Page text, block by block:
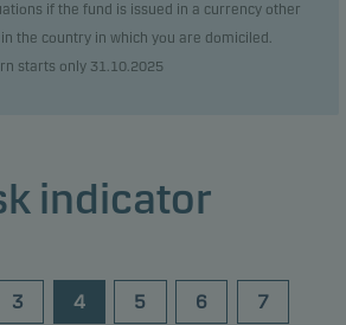
if the fund is issued in a currency other
the country in which you are domiciled.
starts only 31.10.2025
indicator
3 4 5 6 7